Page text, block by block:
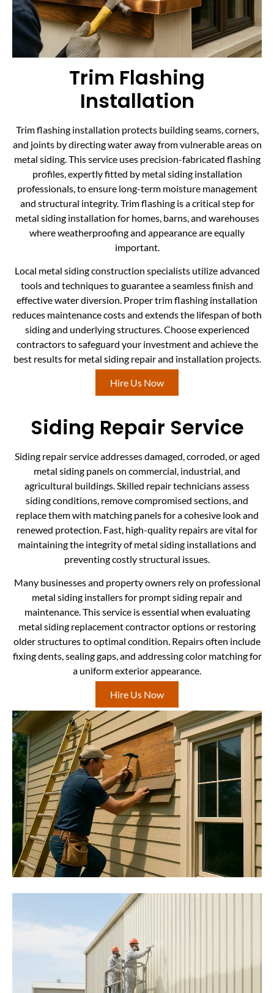
Trim Flashing
Installation
Trim flashing installation protects building seams, corners,
and joints by directing water away from vulnerable areas on
metal siding. This service uses precision-fabricated flashing
profiles, expertly fitted by metal siding installation
professionals, to ensure long-term moisture management
and structural integrity. Trim flashing is a critical step for
metal siding installation for homes, barns, and warehouses
where weatherproofing and appearance are equally
important.
Local metal siding construction specialists utilize advanced
tools and techniques to guarantee a seamless finish and
effective water diversion. Proper trim flashing installation
reduces maintenance costs and extends the lifespan of both
siding and underlying structures. Choose experienced
contractors to safeguard your investment and achieve the
best results for metal siding repair and installation projects.
Hire Us Now
Siding Repair Service
Siding repair service addresses damaged, corroded, or aged
metal siding panels on commercial, industrial, and
agricultural buildings. Skilled repair technicians assess
siding conditions, remove compromised sections, and
replace them with matching panels for a cohesive look and
renewed protection. Fast, high-quality repairs are vital for
maintaining the integrity of metal siding installations and
preventing costly structural issues.
Many businesses and property owners rely on professional
metal siding installers for prompt siding repair and
maintenance. This service is essential when evaluating
metal siding replacement contractor options or restoring
older structures to optimal condition. Repairs often include
fixing dents, sealing gaps, and addressing color matching for
a uniform exterior appearance.
Hire Us Now